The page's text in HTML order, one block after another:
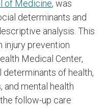
of Medicine, was
determinants and
analysis. This
injury prevention
Medical Center,
of health,
and mental health
follow-up care